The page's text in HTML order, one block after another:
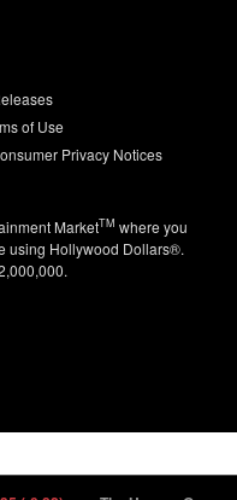
of Use
Privacy Notices
MarketTM where you
using Hollywood Dollars®.